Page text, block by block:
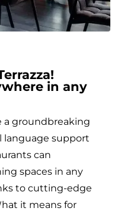
in any
a groundbreaking
language support
can
spaces in any
to cutting-edge
it means for